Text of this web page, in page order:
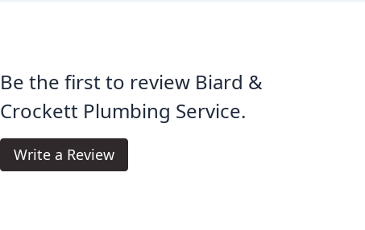
Be the first to review Biard &
Crockett Plumbing Service.
Write a Review